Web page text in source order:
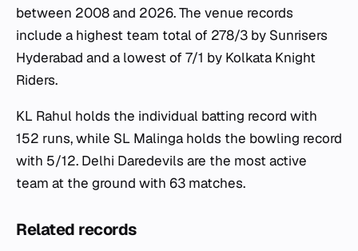
between 2008 and 2026. The venue records
include a highest team total of 278/3 by Sunrisers
Hyderabad and a lowest of 7/1 by Kolkata Knight
Riders.
KL Rahul holds the individual batting record with
152 runs, while SL Malinga holds the bowling record
with 5/12. Delhi Daredevils are the most active
team at the ground with 63 matches.
Related records